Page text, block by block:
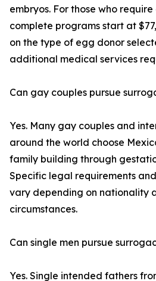
embryos. For those who
complete programs start at
on the type of egg donor
additional medical services
Can gay couples pursue
Yes. Many gay couples and
around the world choose
family building through
Specific legal requirements
vary depending on nationality
circumstances.
Can single men pursue
Yes. Single intended fathers